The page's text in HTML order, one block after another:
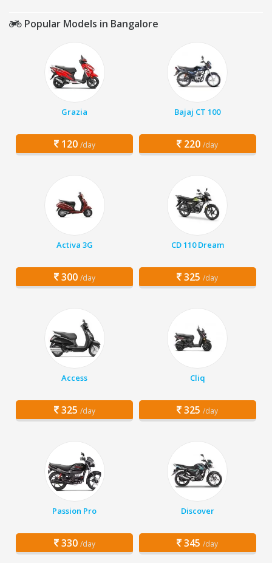
Popular Models in Bangalore
Grazia
120 /day
Bajaj CT 100
220 /day
Activa 3G
300 /day
CD 110 Dream
325 /day
Access
325 /day
Cliq
325 /day
Passion Pro
330 /day
Discover
345 /day